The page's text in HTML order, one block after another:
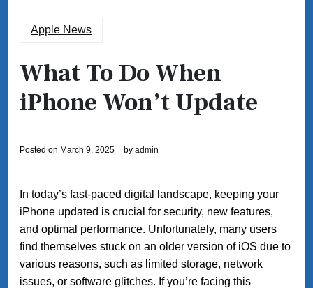
Apple News
What To Do When
iPhone Won’t Update
Posted on March 9, 2025 by admin
In today’s fast-paced digital landscape, keeping your
iPhone updated is crucial for security, new features,
and optimal performance. Unfortunately, many users
find themselves stuck on an older version of iOS due to
various reasons, such as limited storage, network
issues, or software glitches. If you’re facing this